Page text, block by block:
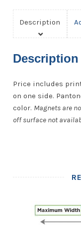
Description
Description
Price includes
on one side.
color. Magnets are
off surface not